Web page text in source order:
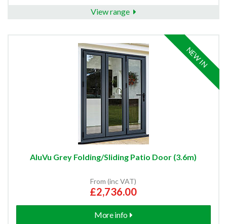
View range
NEW IN
AluVu Grey Folding/Sliding Patio Door (3.6m)
From (inc VAT)
£2,736.00
More info